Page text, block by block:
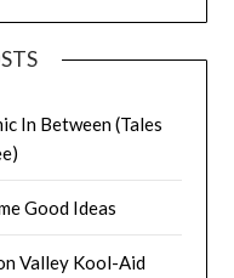
In Between (Tales
Good Ideas
Valley Kool-Aid